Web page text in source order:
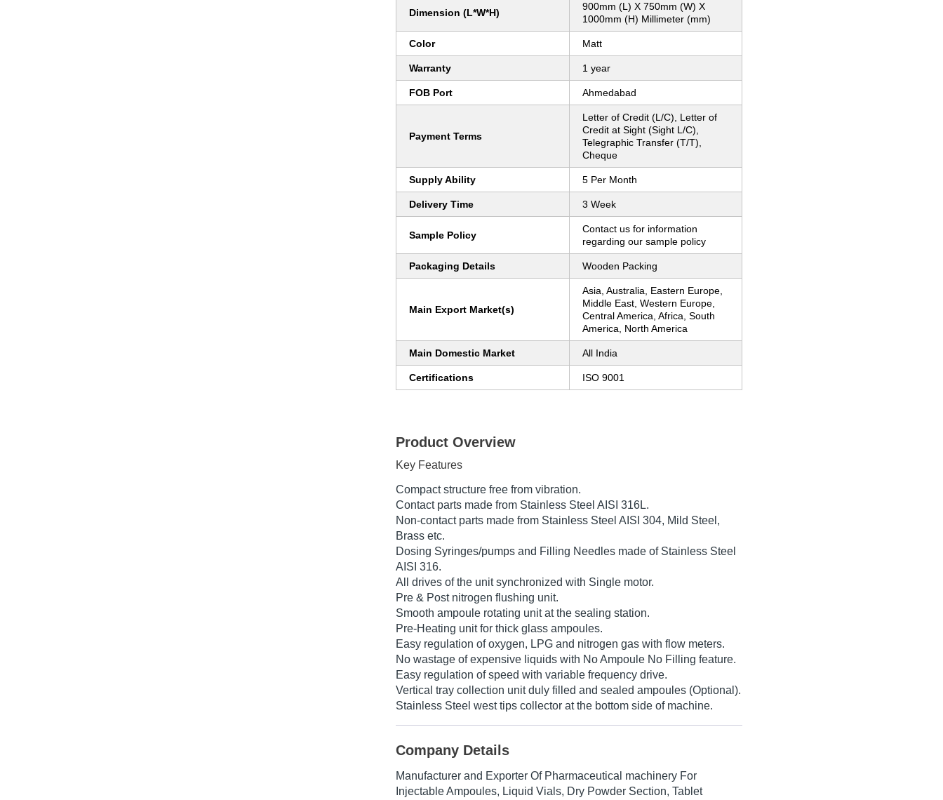
Dimension (L*W*H)
900mm (L) X 750mm (W) X
1000mm (H) Millimeter (mm)
Color Matt
Warranty 1 year
FOB Port Ahmedabad
Payment Terms
Letter of Credit (L/C), Letter of
Credit at Sight (Sight L/C),
Telegraphic Transfer (T/T),
Cheque
Supply Ability 5 Per Month
Delivery Time 3 Week
Sample Policy
Contact us for information
regarding our sample policy
Packaging Details Wooden Packing
Main Export Market(s)
Asia, Australia, Eastern Europe,
Middle East, Western Europe,
Central America, Africa, South
America, North America
Main Domestic Market All India
Certifications ISO 9001
Product Overview
Key Features
Compact structure free from vibration.
Contact parts made from Stainless Steel AISI 316L.
Non-contact parts made from Stainless Steel AISI 304, Mild Steel,
Brass etc.
Dosing Syringes/pumps and Filling Needles made of Stainless Steel
AISI 316.
All drives of the unit synchronized with Single motor.
Pre & Post nitrogen flushing unit.
Smooth ampoule rotating unit at the sealing station.
Pre-Heating unit for thick glass ampoules.
Easy regulation of oxygen, LPG and nitrogen gas with flow meters.
No wastage of expensive liquids with No Ampoule No Filling feature.
Easy regulation of speed with variable frequency drive.
Vertical tray collection unit duly filled and sealed ampoules (Optional).
Stainless Steel west tips collector at the bottom side of machine.
Company Details
Manufacturer and Exporter Of Pharmaceutical machinery For
Injectable Ampoules, Liquid Vials, Dry Powder Section, Tablet